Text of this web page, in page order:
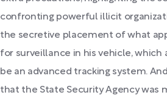
confronting powerful illicit
the secretive placement of what
for surveillance in his vehicle,
be an advanced tracking system.
that the State Security Agency was